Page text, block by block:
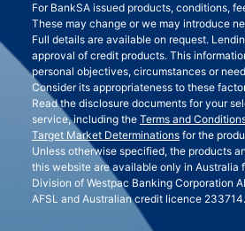
For BankSA issued products, conditions,
These may change or we may introduce
Full details are available on request.
approval of credit products. This
personal objectives, circumstances or
Consider its appropriateness to these
Read the disclosure documents for your
service, including the Terms and
Target Market Determinations for the
Unless otherwise specified, the products
this website are available only in Australia
Division of Westpac Banking Corporation
AFSL and Australian credit licence 233714.